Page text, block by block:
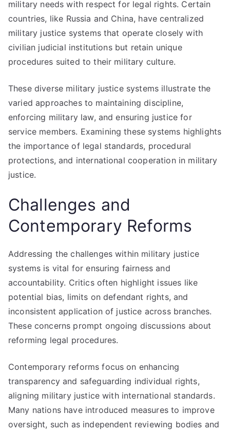
military needs with respect for legal rights. Certain
countries, like Russia and China, have centralized
military justice systems that operate closely with
civilian judicial institutions but retain unique
procedures suited to their military culture.
These diverse military justice systems illustrate the
varied approaches to maintaining discipline,
enforcing military law, and ensuring justice for
service members. Examining these systems highlights
the importance of legal standards, procedural
protections, and international cooperation in military
justice.
Challenges and
Contemporary Reforms
Addressing the challenges within military justice
systems is vital for ensuring fairness and
accountability. Critics often highlight issues like
potential bias, limits on defendant rights, and
inconsistent application of justice across branches.
These concerns prompt ongoing discussions about
reforming legal procedures.
Contemporary reforms focus on enhancing
transparency and safeguarding individual rights,
aligning military justice with international standards.
Many nations have introduced measures to improve
oversight, such as independent reviewing bodies and